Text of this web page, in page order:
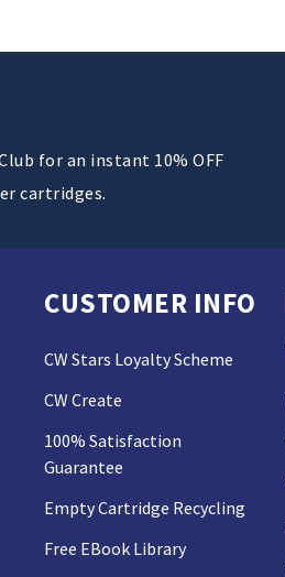
for an instant 10% OFF
cartridges.
CUSTOMER INFO
CW Stars Loyalty Scheme
CW Create
100% Satisfaction
Guarantee
Empty Cartridge Recycling
Free EBook Library